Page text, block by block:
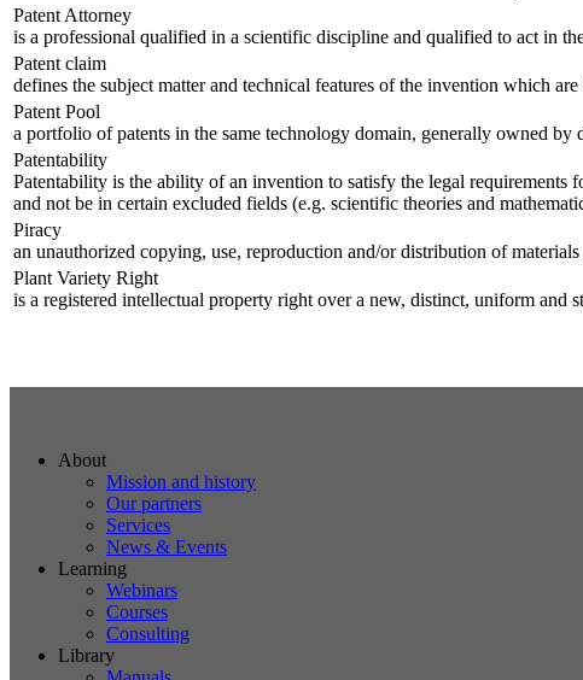
Patent Attorney
is a professional qualified in a scientific discipline and qualified to act in
Patent claim
defines the subject matter and technical features of the invention which
Patent Pool
a portfolio of patents in the same technology domain, generally owned
Patentability
Patentability is the ability of an invention to satisfy the legal
and not be in certain excluded fields (e.g. scientific theories and
Piracy
an unauthorized copying, use, reproduction and/or distribution of
Plant Variety Right
is a registered intellectual property right over a new, distinct, uniform and
About
Mission and history
Our partners
Services
News & Events
Learning
Webinars
Courses
Consulting
Library